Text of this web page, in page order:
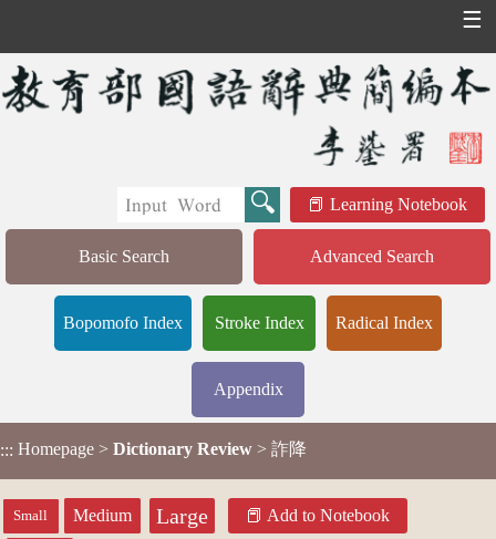
☰
Learning Notebook
Basic Search Advanced Search
Bopomofo Index Stroke Index Radical Index
Appendix
::: Homepage > Dictionary Review > 詐降
Small Medium Large Add to Notebook